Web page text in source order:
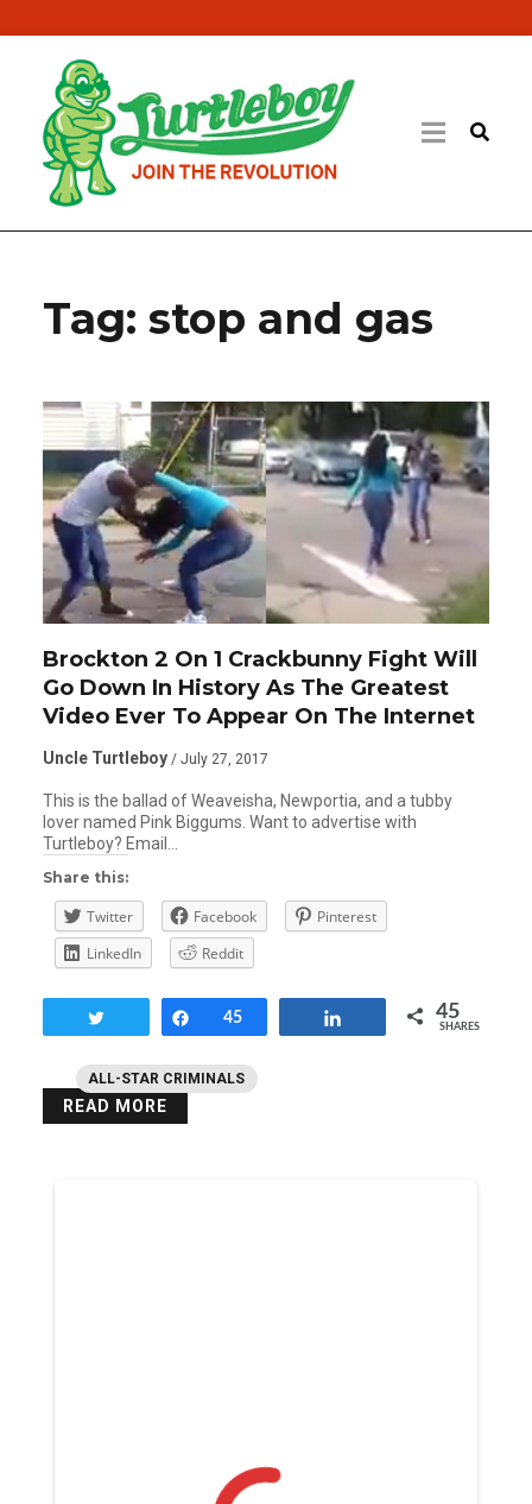
Tag: stop and gas
ALL-STAR CRIMINALS
Brockton 2 On 1 Crackbunny Fight Will
Go Down In History As The Greatest
Video Ever To Appear On The Internet
Uncle Turtleboy / July 27, 2017
This is the ballad of Weaveisha, Newportia, and a tubby
lover named Pink Biggums. Want to advertise with
Turtleboy? Email…
Share this:
Twitter Facebook
Pinterest
LinkedIn
Reddit
Share
45 45
SHARES
READ MORE